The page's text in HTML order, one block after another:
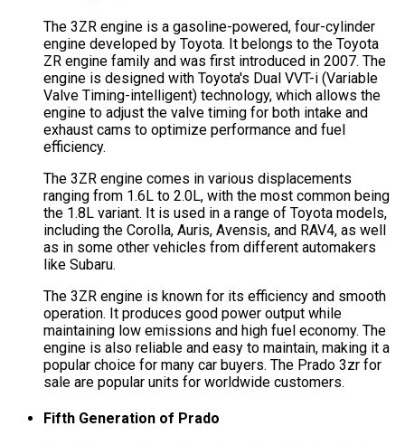
The 3ZR engine is a gasoline-powered, four-cylinder
engine developed by Toyota. It belongs to the Toyota
ZR engine family and was first introduced in 2007. The
engine is designed with Toyota's Dual VVT-i (Variable
Valve Timing-intelligent) technology, which allows the
engine to adjust the valve timing for both intake and
exhaust cams to optimize performance and fuel
efficiency.
The 3ZR engine comes in various displacements
ranging from 1.6L to 2.0L, with the most common being
the 1.8L variant. It is used in a range of Toyota models,
including the Corolla, Auris, Avensis, and RAV4, as well
as in some other vehicles from different automakers
like Subaru.
The 3ZR engine is known for its efficiency and smooth
operation. It produces good power output while
maintaining low emissions and high fuel economy. The
engine is also reliable and easy to maintain, making it a
popular choice for many car buyers. The Prado 3zr for
sale are popular units for worldwide customers.
Fifth Generation of Prado